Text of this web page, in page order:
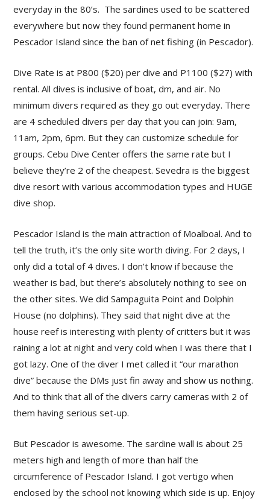
everyday in the 80’s. The sardines used to be scattered
everywhere but now they found permanent home in
Pescador Island since the ban of net fishing (in Pescador).
Dive Rate is at P800 ($20) per dive and P1100 ($27) with
rental. All dives is inclusive of boat, dm, and air. No
minimum divers required as they go out everyday. There
are 4 scheduled divers per day that you can join: 9am,
11am, 2pm, 6pm. But they can customize schedule for
groups. Cebu Dive Center offers the same rate but I
believe they’re 2 of the cheapest. Sevedra is the biggest
dive resort with various accommodation types and HUGE
dive shop.
Pescador Island is the main attraction of Moalboal. And to
tell the truth, it’s the only site worth diving. For 2 days, I
only did a total of 4 dives. I don’t know if because the
weather is bad, but there’s absolutely nothing to see on
the other sites. We did Sampaguita Point and Dolphin
House (no dolphins). They said that night dive at the
house reef is interesting with plenty of critters but it was
raining a lot at night and very cold when I was there that I
got lazy. One of the diver I met called it “our marathon
dive” because the DMs just fin away and show us nothing.
And to think that all of the divers carry cameras with 2 of
them having serious set-up.
But Pescador is awesome. The sardine wall is about 25
meters high and length of more than half the
circumference of Pescador Island. I got vertigo when
enclosed by the school not knowing which side is up. Enjoy